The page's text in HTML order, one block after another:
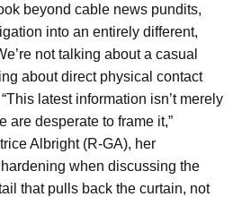
beyond cable news pundits,
into an entirely different,
not talking about a casual
about direct physical contact
latest information isn’t merely
are desperate to frame it,”
Albright (R-GA), her
when discussing the
that pulls back the curtain, not